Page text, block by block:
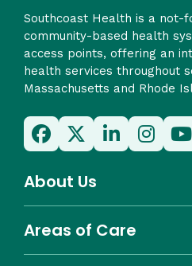
Southcoast Health is a
community-based health
access points, offering an
health services throughout
Massachusetts and Rhode
About Us
Areas of Care